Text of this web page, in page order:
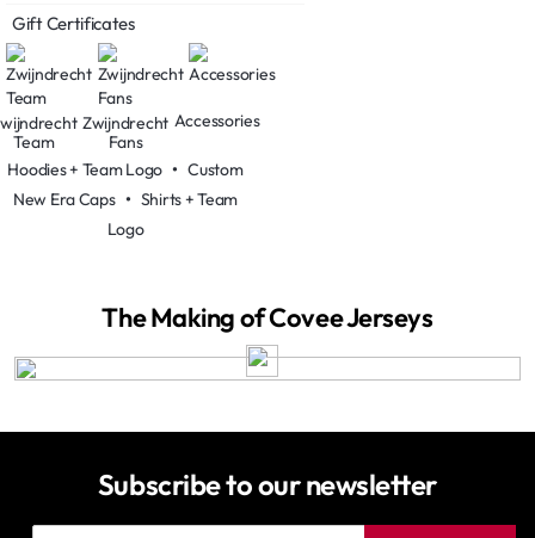
Gift Certificates
Hoodies + Team Logo •Custom
New Era Caps• Shirts + Team
Logo
Team
Zwijndrecht
Fans
Accessories
The Making of Covee Jerseys
Subscribe to our newsletter